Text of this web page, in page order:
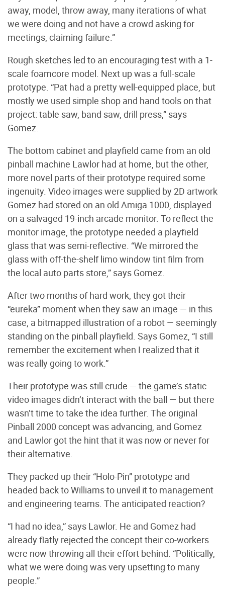
away, model, throw away, many iterations of what
we were doing and not have a crowd asking for
meetings, claiming failure.”
Rough sketches led to an encouraging test with a 1-
scale foamcore model. Next up was a full-scale
prototype. “Pat had a pretty well-equipped place, but
mostly we used simple shop and hand tools on that
project: table saw, band saw, drill press,” says
Gomez.
The bottom cabinet and playfield came from an old
pinball machine Lawlor had at home, but the other,
more novel parts of their prototype required some
ingenuity. Video images were supplied by 2D artwork
Gomez had stored on an old Amiga 1000, displayed
on a salvaged 19-inch arcade monitor. To reflect the
monitor image, the prototype needed a playfield
glass that was semi-reflective. “We mirrored the
glass with off-the-shelf limo window tint film from
the local auto parts store,” says Gomez.
After two months of hard work, they got their
“eureka” moment when they saw an image — in this
case, a bitmapped illustration of a robot — seemingly
standing on the pinball playfield. Says Gomez, “I still
remember the excitement when I realized that it
was really going to work.”
Their prototype was still crude — the game’s static
video images didn’t interact with the ball — but there
wasn’t time to take the idea further. The original
Pinball 2000 concept was advancing, and Gomez
and Lawlor got the hint that it was now or never for
their alternative.
They packed up their “Holo-Pin” prototype and
headed back to Williams to unveil it to management
and engineering teams. The anticipated reaction?
“I had no idea,” says Lawlor. He and Gomez had
already flatly rejected the concept their co-workers
were now throwing all their effort behind. “Politically,
what we were doing was very upsetting to many
people.”